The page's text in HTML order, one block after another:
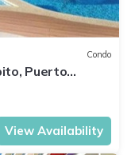
Condo
Puerto
View Availability